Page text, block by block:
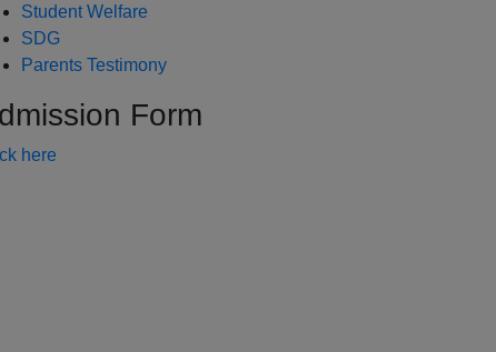
Student Welfare
SDG
Parents Testimony
Form
here